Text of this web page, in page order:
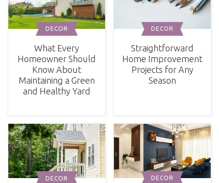
DECOR
What Every
Homeowner Should
Know About
Maintaining a Green
and Healthy Yard
DECOR
Straightforward
Home Improvement
Projects for Any
Season
DECOR DECOR